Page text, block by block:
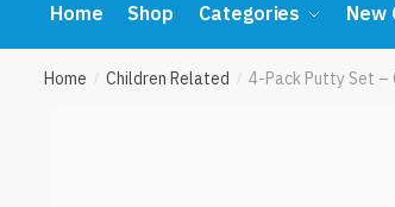
Home Shop Categories New
Home / Children Related / 4-Pack Putty Set –